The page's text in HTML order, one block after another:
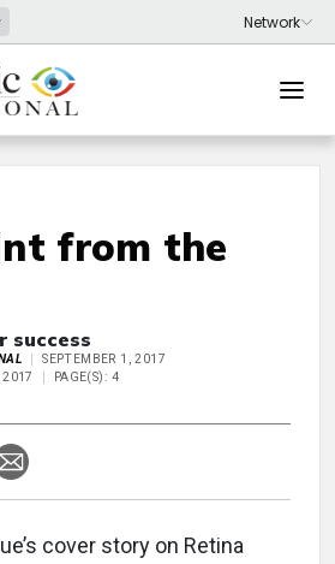
from the
success
SEPTEMBER 1, 2017
2017
PAGE(S): 4
cover story on Retina